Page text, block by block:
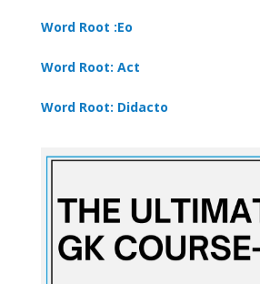
Word Root :Eo
Word Root: Act
Word Root: Didacto